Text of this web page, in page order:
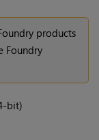
products
Foundry
bit)